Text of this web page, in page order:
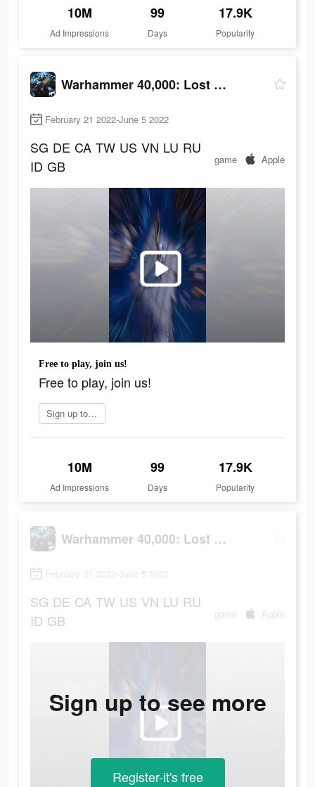
10M
Ad Impressions
99
Days
17.9K
Popularity
Warhammer 40,000: Lost Crusade
February 21 2022-June 5 2022
SG DE CA TW US VN LU RU
ID GB game Apple
Free to play, join us!
Free to play, join us!
Sign up today
10M
Ad Impressions
99
Days
17.9K
Popularity
Warhammer 40,000: Lost Crusade
February 21 2022-June 5 2022
SG DE CA TW US VN LU RU
ID GB game Apple
Sign up to see more
Register-it's free